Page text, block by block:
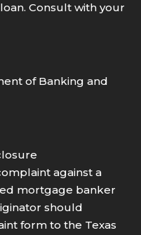
Consult with your
of Banking and
against a
mortgage banker
should
form to the Texas